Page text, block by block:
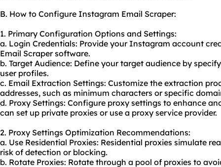
B. How to Configure Instagram Email Scraper:
1. Primary Configuration Options and Settings:
a. Login Credentials: Provide your Instagram account
Email Scraper software.
b. Target Audience: Define your target audience by
user profiles.
c. Email Extraction Settings: Customize the extraction
addresses, such as minimum characters or specific
d. Proxy Settings: Configure proxy settings to enhance
can set up private proxies or use a proxy service provider.
2. Proxy Settings Optimization Recommendations:
a. Use Residential Proxies: Residential proxies simulate
risk of detection or blocking.
b. Rotate Proxies: Rotate through a pool of proxies to